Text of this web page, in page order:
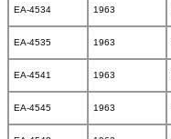
EA-4534 1963
EA-4535 1963
EA-4541 1963
EA-4545 1963